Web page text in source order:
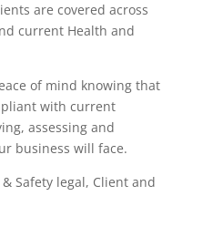
are covered across
current Health and
of mind knowing that
with current
assessing and
business will face.
Safety legal, Client and